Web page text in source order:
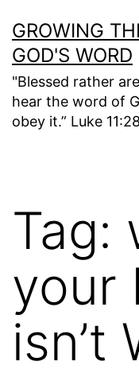
to
content
GROWING
GOD'S WORD
"Blessed rather
hear the word of
obey it.” Luke 11:28
Tag:
your
isn’t